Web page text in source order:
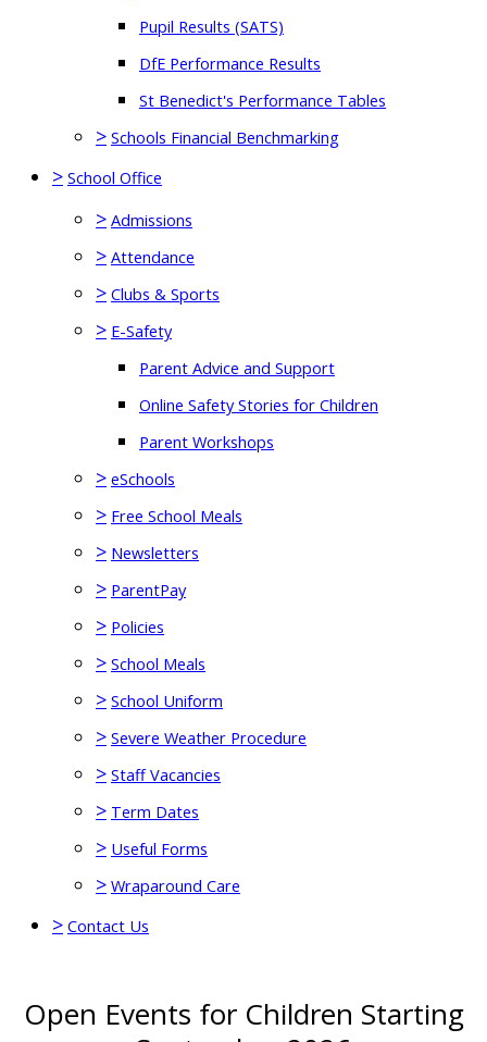
Pupil Results (SATS)
DfE Performance Results
St Benedict's Performance Tables
> Schools Financial Benchmarking
> School Office
> Admissions
> Attendance
> Clubs & Sports
> E-Safety
Parent Advice and Support
Online Safety Stories for Children
Parent Workshops
> eSchools
> Free School Meals
> Newsletters
> ParentPay
> Policies
> School Meals
> School Uniform
> Severe Weather Procedure
> Staff Vacancies
> Term Dates
> Useful Forms
> Wraparound Care
> Contact Us
Open Events for Children Starting